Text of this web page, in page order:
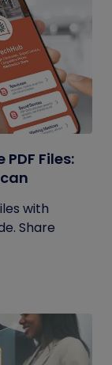
Files:
with
Share